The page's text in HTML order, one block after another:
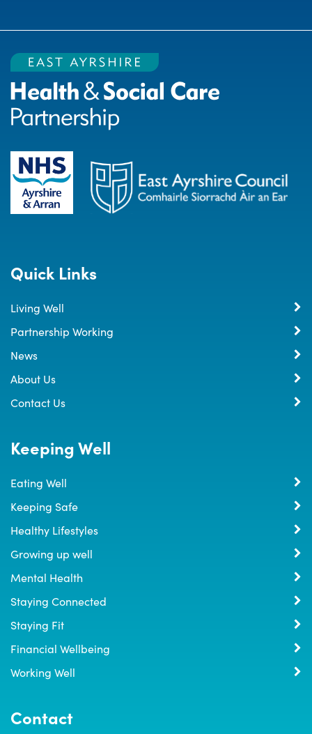
Quick Links
Living Well
Partnership Working
News
About Us
Contact Us
Keeping Well
Eating Well
Keeping Safe
Healthy Lifestyles
Growing up well
Mental Health
Staying Connected
Staying Fit
Financial Wellbeing
Working Well
Contact